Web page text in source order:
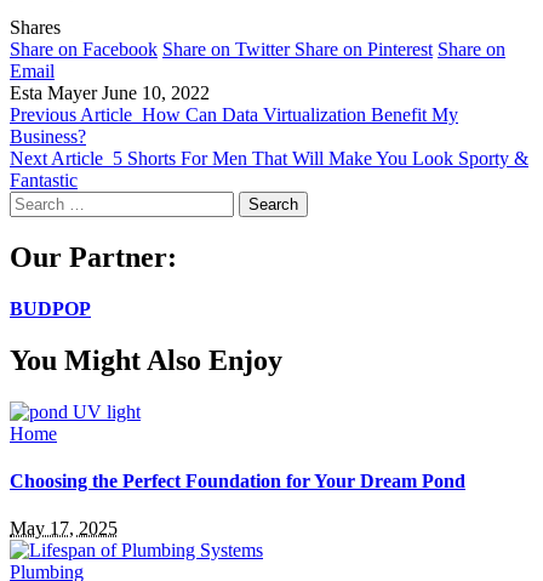
Shares
Share on Facebook Share on Twitter Share on Pinterest Share on
Email
Esta Mayer June 10, 2022
Previous Article How Can Data Virtualization Benefit My
Business?
Next Article 5 Shorts For Men That Will Make You Look Sporty &
Fantastic
Search
for:
Our Partner:
BUDPOP
You Might Also Enjoy
Home
Choosing the Perfect Foundation for Your Dream Pond
May 17, 2025
Plumbing